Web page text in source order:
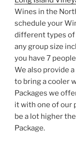
Wines in the
schedule your
different types of
any group size
you have 7
We also provide
to bring a cooler
Packages we
it with one of our
be a lot higher
Package.